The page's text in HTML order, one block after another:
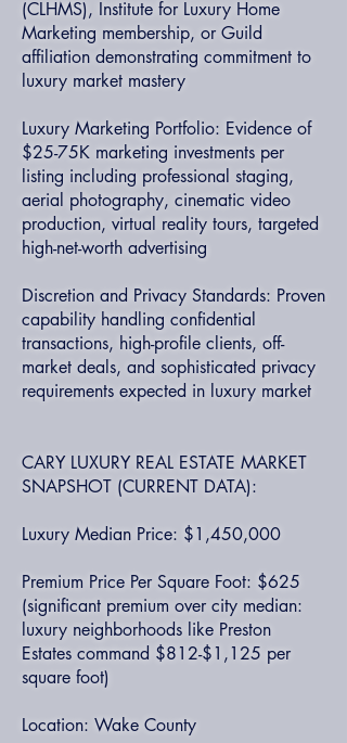
(CLHMS), Institute for Luxury Home
Marketing membership, or Guild
affiliation demonstrating commitment to
luxury market mastery
Luxury Marketing Portfolio: Evidence of
$25-75K marketing investments per
listing including professional staging,
aerial photography, cinematic video
production, virtual reality tours, targeted
high-net-worth advertising
Discretion and Privacy Standards: Proven
capability handling confidential
transactions, high-profile clients, off-
market deals, and sophisticated privacy
requirements expected in luxury market
CARY LUXURY REAL ESTATE MARKET
SNAPSHOT (CURRENT DATA):
Luxury Median Price: $1,450,000
Premium Price Per Square Foot: $625
(significant premium over city median:
luxury neighborhoods like Preston
Estates command $812-$1,125 per
square foot)
Location: Wake County